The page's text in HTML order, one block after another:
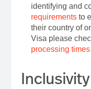
identifying and
requirementsto
their country of
Visa please
processing times